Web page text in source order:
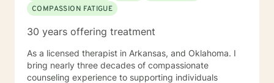
COMPASSION FATIGUE
30 years offering treatment
As a licensed therapist in Arkansas, and Oklahoma. I
bring nearly three decades of compassionate
counseling experience to supporting individuals